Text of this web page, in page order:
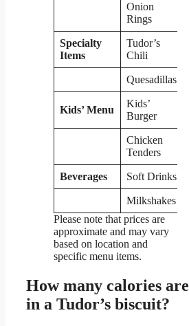
Onion
Rings
Specialty
Items
Tudor’s
Chili
Quesadillas
Kids’ Menu
Kids’
Burger
Chicken
Tenders
Beverages Soft Drinks
Milkshakes
Please note that prices are
approximate and may vary
based on location and
specific menu items.
How many calories are
in a Tudor’s biscuit?